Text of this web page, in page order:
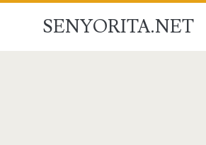
SENYORITA.NET